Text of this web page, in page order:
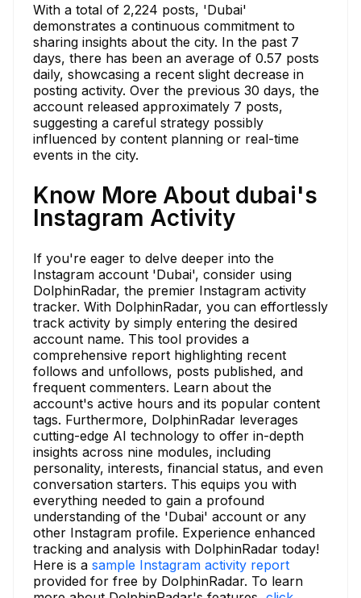
With a total of 2,224 posts, 'Dubai'
demonstrates a continuous commitment to
sharing insights about the city. In the past 7
days, there has been an average of 0.57 posts
daily, showcasing a recent slight decrease in
posting activity. Over the previous 30 days, the
account released approximately 7 posts,
suggesting a careful strategy possibly
influenced by content planning or real-time
events in the city.
Know More About dubai's
Instagram Activity
If you're eager to delve deeper into the
Instagram account 'Dubai', consider using
DolphinRadar, the premier Instagram activity
tracker. With DolphinRadar, you can effortlessly
track activity by simply entering the desired
account name. This tool provides a
comprehensive report highlighting recent
follows and unfollows, posts published, and
frequent commenters. Learn about the
account's active hours and its popular content
tags. Furthermore, DolphinRadar leverages
cutting-edge AI technology to offer in-depth
insights across nine modules, including
personality, interests, financial status, and even
conversation starters. This equips you with
everything needed to gain a profound
understanding of the 'Dubai' account or any
other Instagram profile. Experience enhanced
tracking and analysis with DolphinRadar today!
Here is a sample Instagram activity report
provided for free by DolphinRadar. To learn